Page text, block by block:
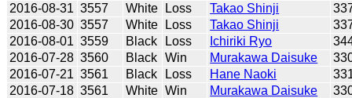
2016-08-31 3557 White Loss Takao Shinji
2016-08-30 3557 White Loss Takao Shinji
2016-08-01 3559 Black Loss Ichiriki Ryo
2016-07-28 3560 Black Win Murakawa Daisuke
2016-07-21 3561 Black Loss Hane Naoki
2016-07-18 3561 White Win Murakawa Daisuke